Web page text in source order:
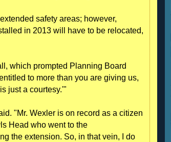
safety areas; however,
in 2013 will have to be relocated,
which prompted Planning Board
to more than you are giving us,
just a courtesy.'"
"Mr. Wexler is on record as a citizen
Head who went to the
the extension. So, in that vein, I do